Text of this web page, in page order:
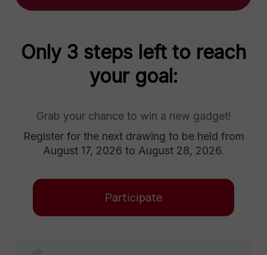
Only 3 steps left to reach
your goal:
Grab your chance to win a new gadget!
Register for the next drawing to be held from
August 17, 2026 to August 28, 2026.
Participate